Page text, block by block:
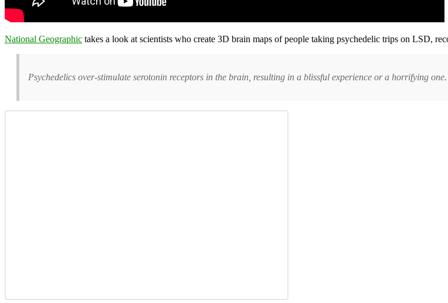
National Geographic takes a look at scientists who create 3D brain maps of people taking psychedelic trips on LSD,
Psychedelics over-stimulate serotonin receptors in the brain, resulting in a blissful experience or a horrifying one.